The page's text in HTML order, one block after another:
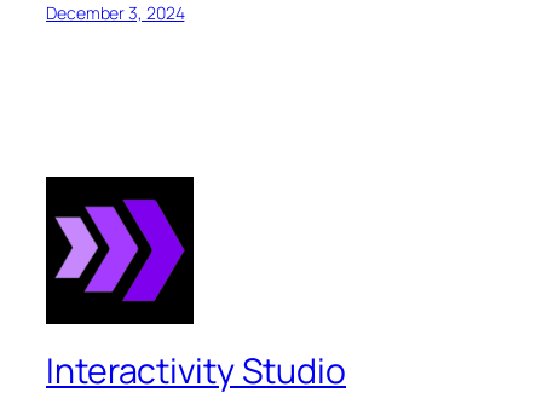
December 3, 2024
Interactivity Studio